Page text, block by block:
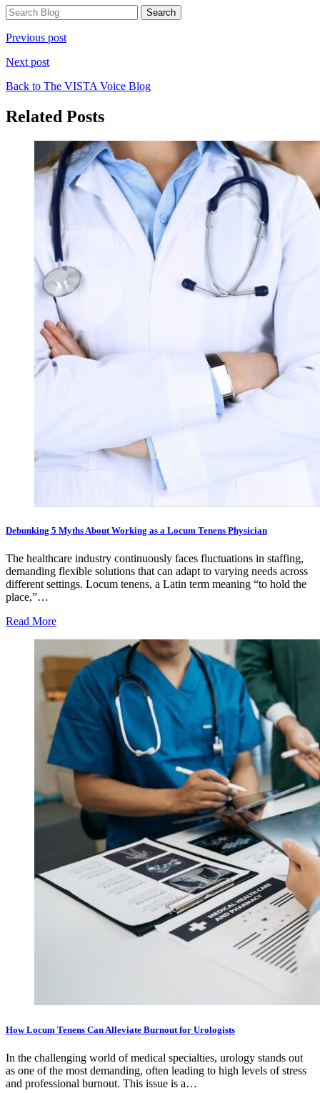
Previous post
Next post
Back to The VISTA Voice Blog
Related Posts
Debunking 5 Myths About Working as a Locum Tenens Physician
The healthcare industry continuously faces fluctuations in staffing,
demanding flexible solutions that can adapt to varying needs across
different settings. Locum tenens, a Latin term meaning “to hold the
place,”…
Read More
How Locum Tenens Can Alleviate Burnout for Urologists
In the challenging world of medical specialties, urology stands out
as one of the most demanding, often leading to high levels of stress
and professional burnout. This issue is a…